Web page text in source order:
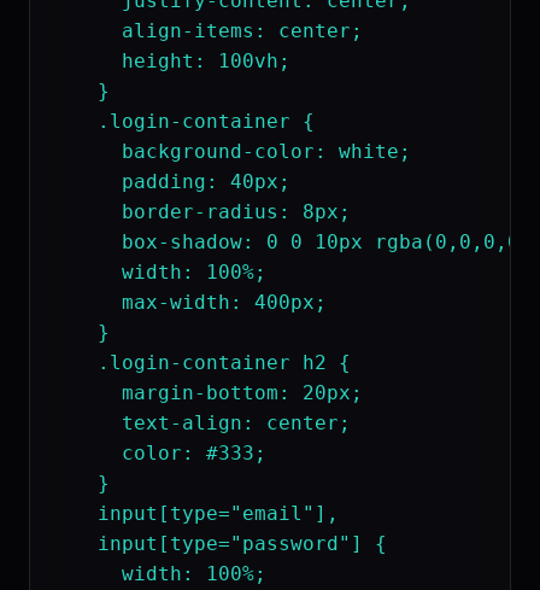
      align-items: center;
      height: 100vh;
    }
    .login-container {
      background-color: white;
      padding: 40px;
      border-radius: 8px;
box-shadow: 0 0 10px
      width: 100%;
      max-width: 400px;
    }
    .login-container h2 {
      margin-bottom: 20px;
      text-align: center;
      color: #333;
    }
    input[type="email"],
    input[type="password"] {
      width: 100%;